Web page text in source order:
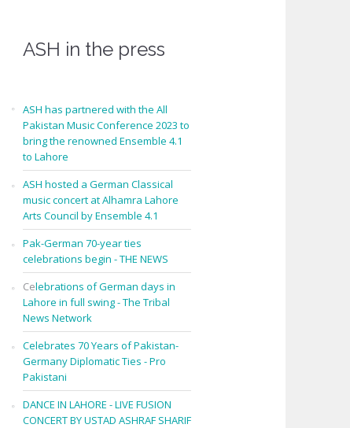
ASH in the press
ASH has partnered with the All
Pakistan Music Conference 2023 to
bring the renowned Ensemble 4.1
to Lahore
ASH hosted a German Classical
music concert at Alhamra Lahore
Arts Council by Ensemble 4.1
Pak-German 70-year ties
celebrations begin - THE NEWS
Celebrations of German days in
Lahore in full swing - The Tribal
News Network
Celebrates 70 Years of Pakistan-
Germany Diplomatic Ties - Pro
Pakistani
DANCE IN LAHORE - LIVE FUSION
CONCERT BY USTAD ASHRAF SHARIF